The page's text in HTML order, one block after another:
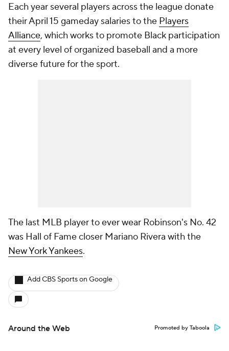
Each year several players across the league donate
their April 15 gameday salaries to the Players
Alliance, which works to promote Black participation
at every level of organized baseball and a more
diverse future for the sport.
The last MLB player to ever wear Robinson's No. 42
was Hall of Fame closer Mariano Rivera with the
New York Yankees.
Add CBS Sports on Google
Around the Web Promoted by Taboola